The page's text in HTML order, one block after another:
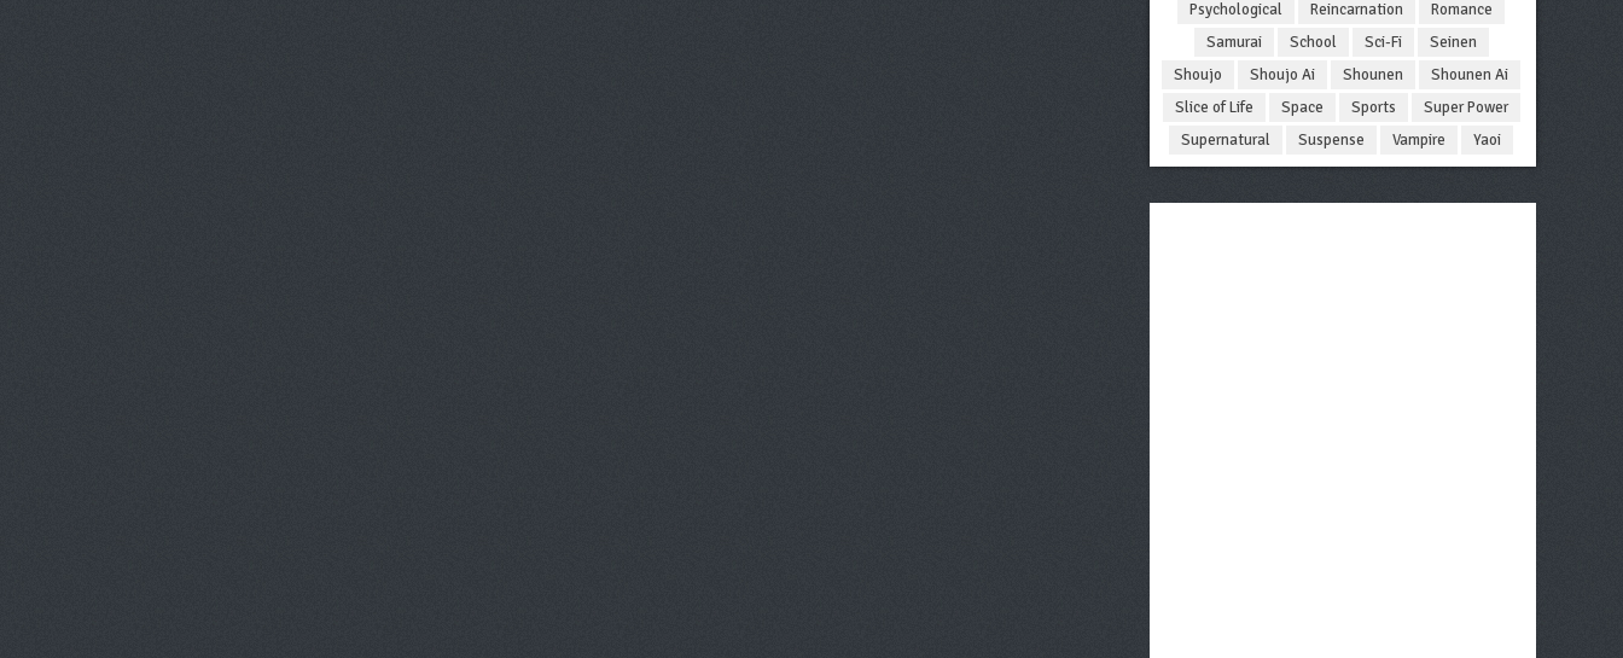
Psychological
Reincarnation
Romance
Samurai
School Sci-Fi
Seinen
Shoujo
Shoujo Ai Shounen
Shounen Ai
Slice of Life
Space Sports
Super Power
Supernatural
Suspense Vampire Yaoi